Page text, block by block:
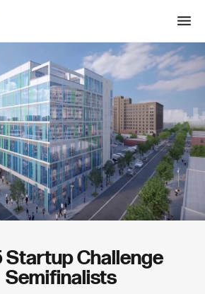
M
e
n
u
S
e
a
r
c
h
Startup Challenge
Semifinalists